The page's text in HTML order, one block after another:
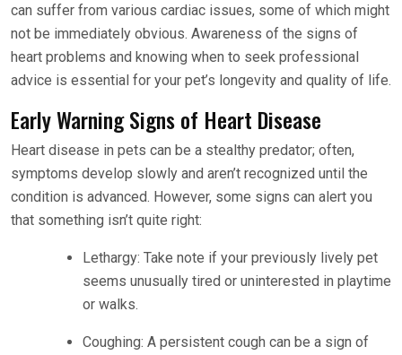
can suffer from various cardiac issues, some of which might
not be immediately obvious. Awareness of the signs of
heart problems and knowing when to seek professional
advice is essential for your pet’s longevity and quality of life.
Early Warning Signs of Heart Disease
Heart disease in pets can be a stealthy predator; often,
symptoms develop slowly and aren’t recognized until the
condition is advanced. However, some signs can alert you
that something isn’t quite right:
Lethargy: Take note if your previously lively pet
seems unusually tired or uninterested in playtime
or walks.
Coughing: A persistent cough can be a sign of